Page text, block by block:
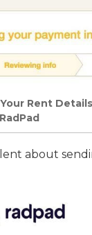
Rent
about